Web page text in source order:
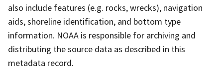
also include features (e.g. rocks, wrecks), navigation
aids, shoreline identification, and bottom type
information. NOAA is responsible for archiving and
distributing the source data as described in this
metadata record.